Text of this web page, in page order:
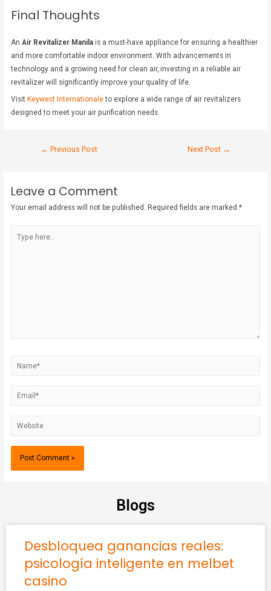
Final Thoughts
An Air Revitalizer Manila is a must-have appliance for ensuring a healthier
and more comfortable indoor environment. With advancements in
technology and a growing need for clean air, investing in a reliable air
revitalizer will significantly improve your quality of life.
VisitKeywest Internationaleto explore a wide range of air revitalizers
designed to meet your air purification needs.
← Previous Post Next Post →
Leave a Comment
Your email address will not be published. Required fields are marked*
Blogs
Desbloquea ganancias reales:
psicología inteligente en melbet
casino